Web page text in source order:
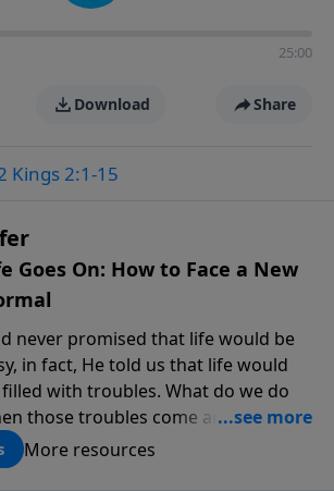
25:00
Download Share
Kings 2:1-15
Goes On: How to Face a New
never promised that life would be
in fact, He told us that life would
with troubles. What do we do
those troubles come and turn our
upside down? In this series from
Jeff Schreve, discover how you
More resources